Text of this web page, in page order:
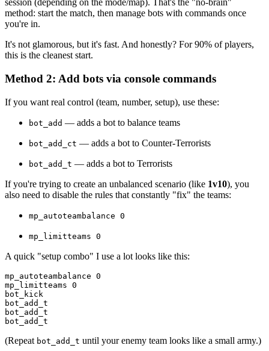
session (depending on the mode/map). That's the "no-brain"
method: start the match, then manage bots with commands once
you're in.
It's not glamorous, but it's fast. And honestly? For 90% of players,
this is the cleanest start.
Method 2: Add bots via console commands
If you want real control (team, number, setup), use these:
bot_add — adds a bot to balance teams
bot_add_ct — adds a bot to Counter-Terrorists
bot_add_t — adds a bot to Terrorists
If you're trying to create an unbalanced scenario (like 1v10), you
also need to disable the rules that constantly "fix" the teams:
mp_autoteambalance 0
mp_limitteams 0
A quick "setup combo" I use a lot looks like this:
mp_autoteambalance 0
mp_limitteams 0
bot_kick
bot_add_t
bot_add_t
(Repeat bot_add_t until your enemy team looks like a small army.)